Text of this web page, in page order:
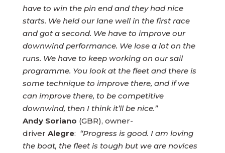
have to win the pin end and they had nice
starts. We held our lane well in the first race
and got a second. We have to improve our
downwind performance. We lose a lot on the
runs. We have to keep working on our sail
programme. You look at the fleet and there is
some technique to improve there, and if we
can improve there, to be competitive
downwind, then I think it’ll be nice.”
Andy Soriano (GBR), owner-
driver Alegre: “Progress is good. I am loving
the boat, the fleet is tough but we are novices